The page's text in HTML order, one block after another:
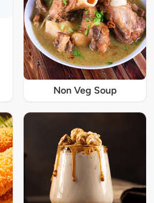
Non Veg Soup